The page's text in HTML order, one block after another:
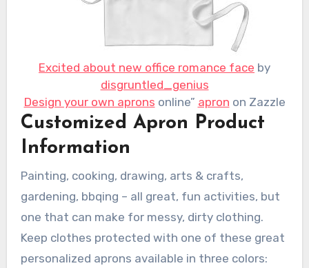
Excited about new office romance face by
disgruntled_genius
Design your own aprons online” apron on Zazzle
Customized Apron Product
Information
Painting, cooking, drawing, arts & crafts,
gardening, bbqing – all great, fun activities, but
one that can make for messy, dirty clothing.
Keep clothes protected with one of these great
personalized aprons available in three colors: